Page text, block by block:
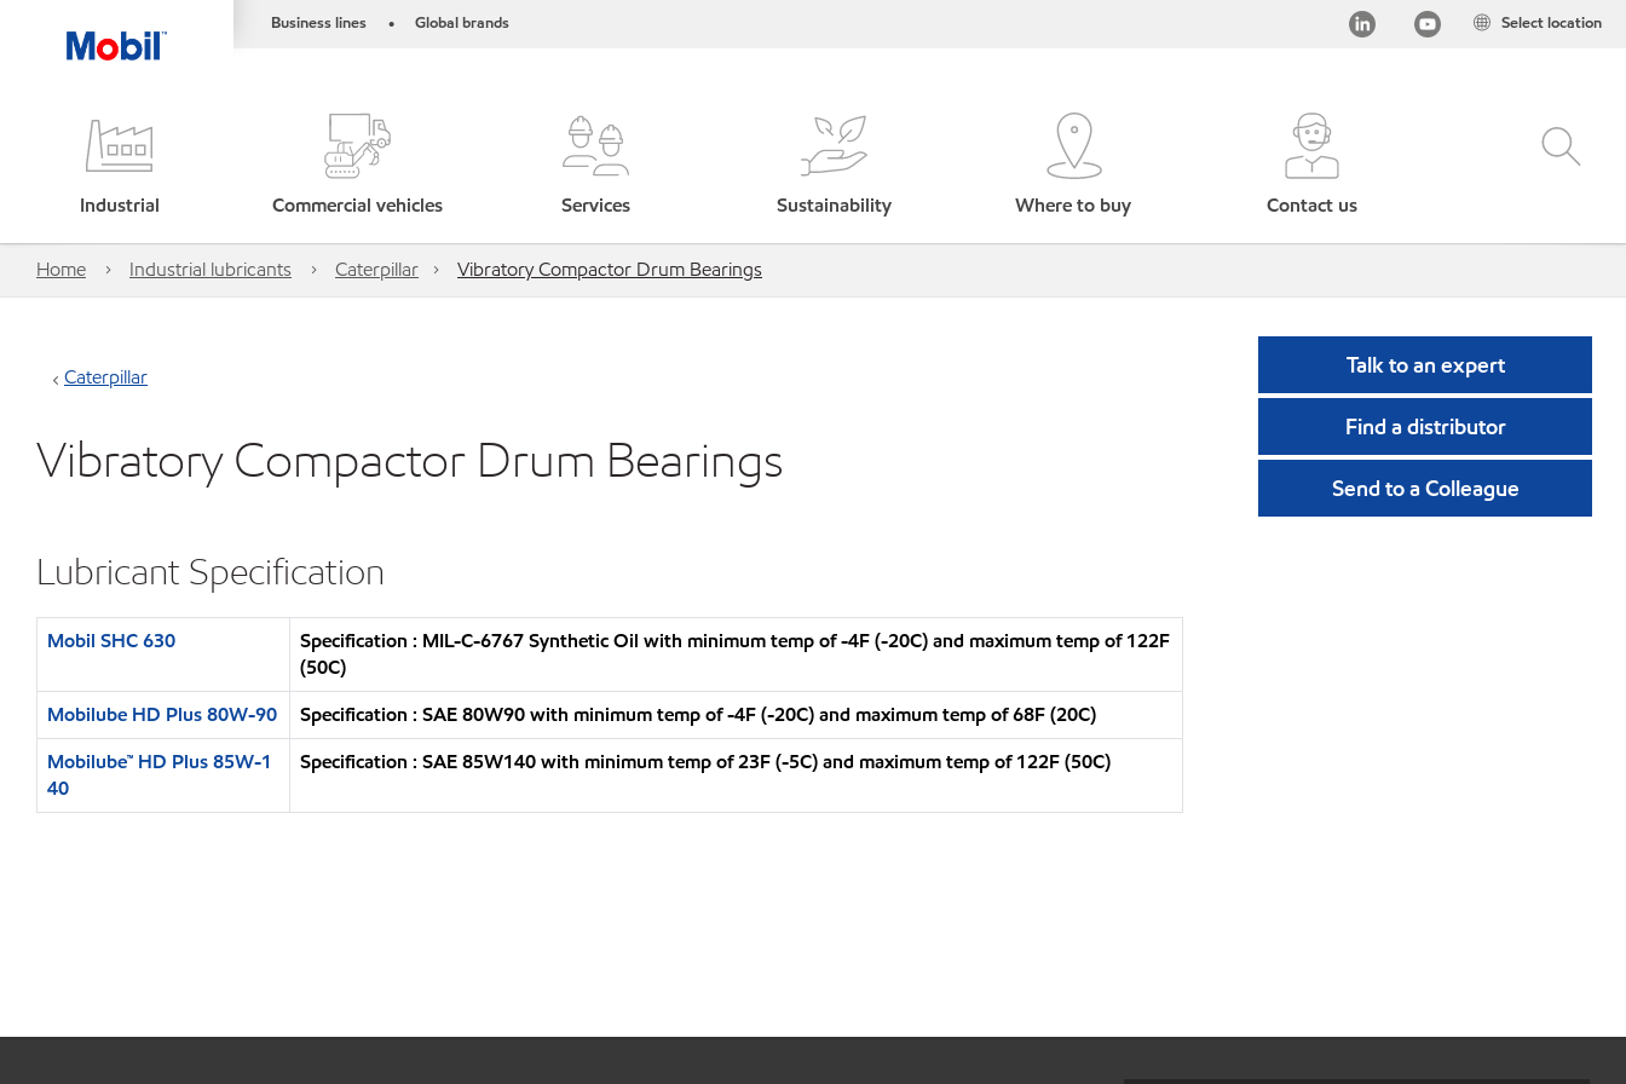
Business lines • Global brands Select location
Industrial Commercial vehicles Services Sustainability Where to buy Contact us
Home Industrial lubricants Caterpillar Vibratory Compactor Drum Bearings
Caterpillar
Vibratory Compactor Drum Bearings
Lubricant Specification
Mobil SHC 630
Specification : MIL-C-6767 Synthetic Oil with minimum temp of -4F (-20C) and maximum temp of 122F
(50C)
Mobilube HD Plus 80W-90
Specification : SAE 80W90 with minimum temp of -4F (-20C) and maximum temp of 68F (20C)
Mobilube™ HD Plus 85W-1
40
Specification : SAE 85W140 with minimum temp of 23F (-5C) and maximum temp of 122F (50C)
Talk to an expert
Find a distributor
Send to a Colleague